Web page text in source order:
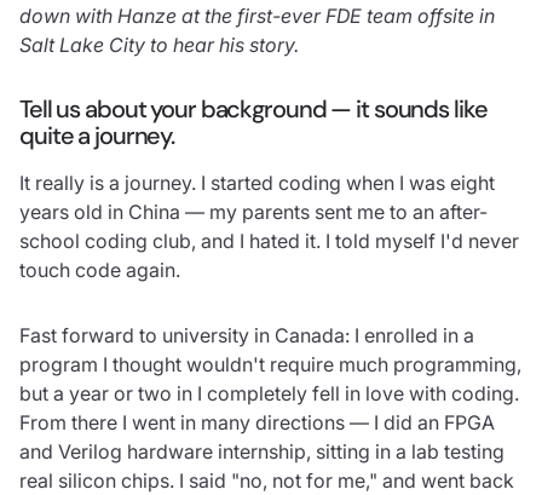
down with Hanze at the first-ever FDE team offsite in
Salt Lake City to hear his story.
Tell us about your background — it sounds like
quite a journey.
It really is a journey. I started coding when I was eight
years old in China — my parents sent me to an after-
school coding club, and I hated it. I told myself I'd never
touch code again.
Fast forward to university in Canada: I enrolled in a
program I thought wouldn't require much programming,
but a year or two in I completely fell in love with coding.
From there I went in many directions — I did an FPGA
and Verilog hardware internship, sitting in a lab testing
real silicon chips. I said "no, not for me," and went back